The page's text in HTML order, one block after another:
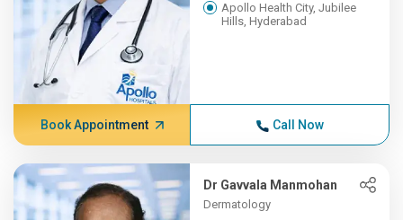
Apollo Health City, Jubilee
Hills, Hyderabad
Book Appointment Call Now
Dr Gavvala Manmohan
Dermatology